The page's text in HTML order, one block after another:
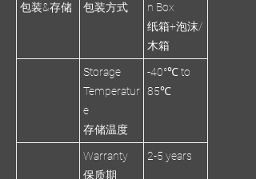
包装&存储
包装方式
n Box
纸箱+泡沫/
木箱
Storage
Temperatur
e
存储温度
-40°℃ to
85℃
Warranty
保质期
2-5 years